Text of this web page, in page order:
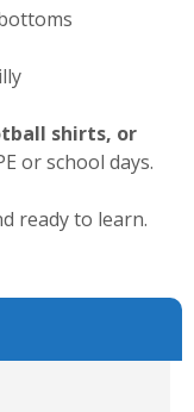
shirts, or
or school days.
ready to learn.